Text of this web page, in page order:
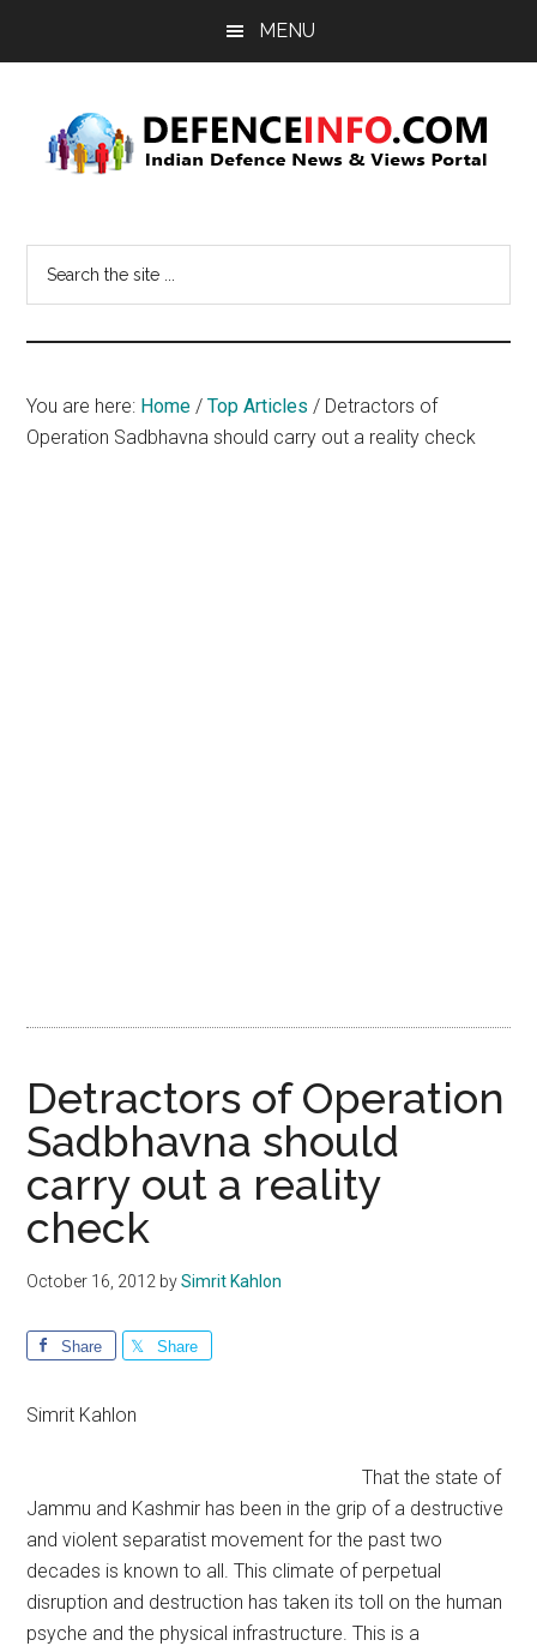
MENU
Info
News
&
You are here: Home / Top Articles / Detractors of
Operation Sadbhavna should carry out a reality check
Detractors of Operation
Sadbhavna should
carry out a reality
check
October 16, 2012 bySimrit Kahlon
Share Share
Simrit Kahlon
That the state of
Jammu and Kashmir has been in the grip of a destructive
and violent separatist movement for the past two
decades is known to all. This climate of perpetual
disruption and destruction has taken its toll on the human
psyche and the physical infrastructure. This is a